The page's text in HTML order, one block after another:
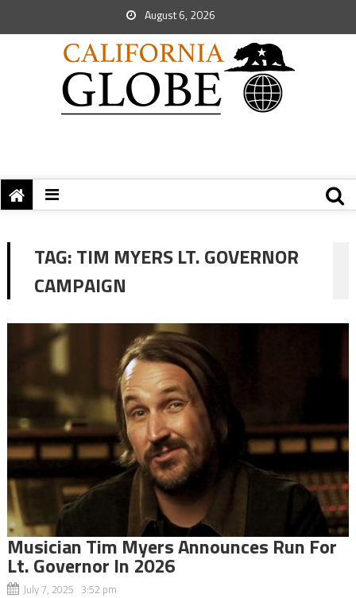
August 6, 2026
TAG:TIM MYERS LT. GOVERNOR
CAMPAIGN
Musician Tim Myers Announces Run For
Lt. Governor In 2026
July 7, 2025 3:52 pm